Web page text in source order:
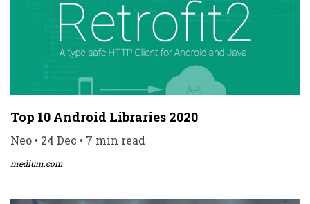
Top 10 Android Libraries 2020
Neo • 24 Dec • 7 min read
medium.com